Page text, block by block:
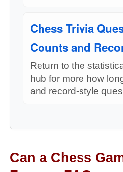
Chess Trivia
Counts and
Return to the
hub for more how
and record-style
Can a Chess